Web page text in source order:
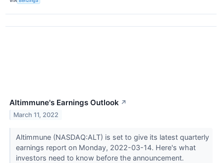
Altimmune's Earnings Outlook ↗
March 11, 2022
Altimmune (NASDAQ:ALT) is set to give its latest quarterly
earnings report on Monday, 2022-03-14. Here's what
investors need to know before the announcement.